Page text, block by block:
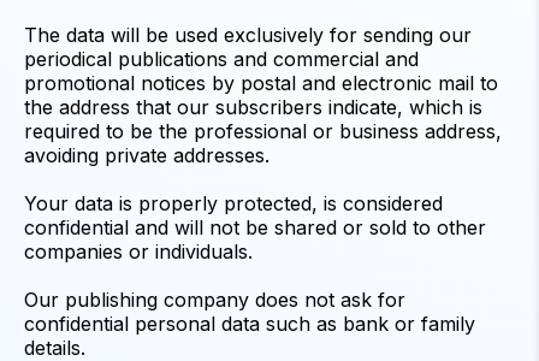
The data will be used exclusively for sending our
periodical publications and commercial and
promotional notices by postal and electronic mail to
the address that our subscribers indicate, which is
required to be the professional or business address,
avoiding private addresses.
Your data is properly protected, is considered
confidential and will not be shared or sold to other
companies or individuals.
Our publishing company does not ask for
confidential personal data such as bank or family
details.